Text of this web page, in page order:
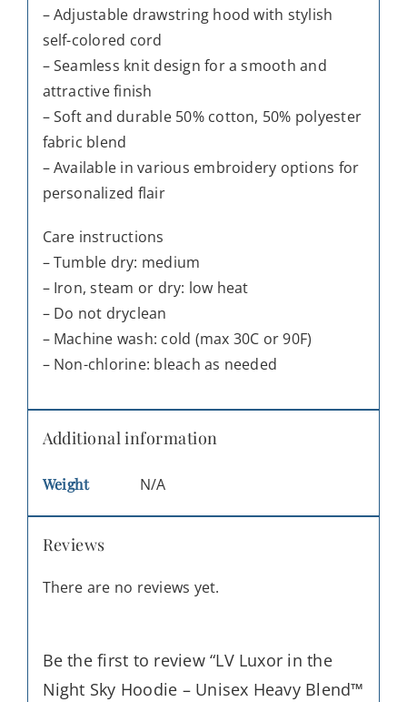
– Adjustable drawstring hood with stylish
self-colored cord
– Seamless knit design for a smooth and
attractive finish
– Soft and durable 50% cotton, 50% polyester
fabric blend
– Available in various embroidery options for
personalized flair
Care instructions
– Tumble dry: medium
– Iron, steam or dry: low heat
– Do not dryclean
– Machine wash: cold (max 30C or 90F)
– Non-chlorine: bleach as needed
Additional information
Weight N/A
Reviews
There are no reviews yet.
Be the first to review “LV Luxor in the
Night Sky Hoodie – Unisex Heavy Blend™